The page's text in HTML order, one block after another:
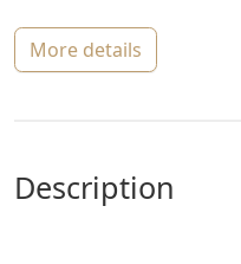
more details
description